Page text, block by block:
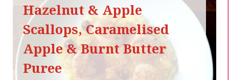
Hazelnut & Apple
Scallops, Caramelised
Apple & Burnt Butter
Puree